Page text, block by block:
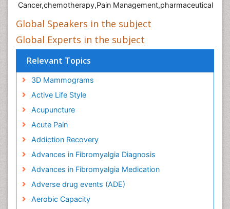
Cancer,chemotherapy,Pain Management,pharmaceutical
Global Speakers in the subject
Global Experts in the subject
Relevant Topics
3D Mammograms
Active Life Style
Acupuncture
Acute Pain
Addiction Recovery
Advances in Fibromyalgia Diagnosis
Advances in Fibromyalgia Medication
Adverse drug events (ADE)
Aerobic Capacity